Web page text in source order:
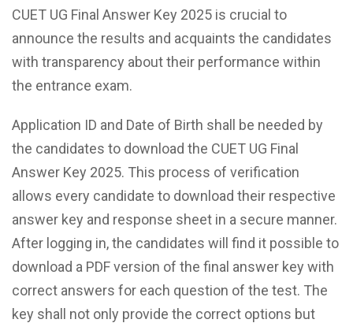
CUET UG Final Answer Key 2025 is crucial to
announce the results and acquaints the candidates
with transparency about their performance within
the entrance exam.
Application ID and Date of Birth shall be needed by
the candidates to download the CUET UG Final
Answer Key 2025. This process of verification
allows every candidate to download their respective
answer key and response sheet in a secure manner.
After logging in, the candidates will find it possible to
download a PDF version of the final answer key with
correct answers for each question of the test. The
key shall not only provide the correct options but